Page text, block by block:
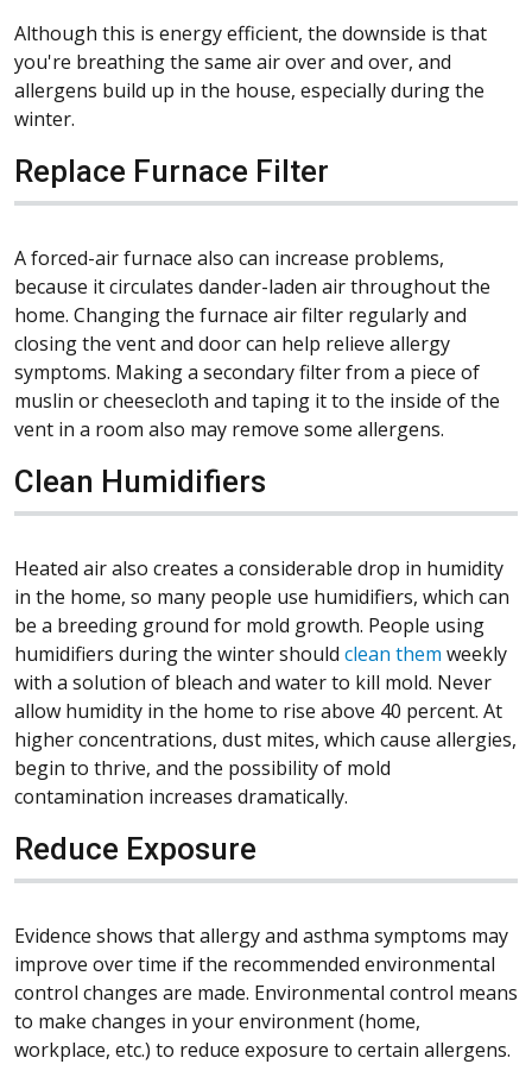
Although this is energy efficient, the downside is that
you're breathing the same air over and over, and
allergens build up in the house, especially during the
winter.
Replace Furnace Filter
A forced-air furnace also can increase problems,
because it circulates dander-laden air throughout the
home. Changing the furnace air filter regularly and
closing the vent and door can help relieve allergy
symptoms. Making a secondary filter from a piece of
muslin or cheesecloth and taping it to the inside of the
vent in a room also may remove some allergens.
Clean Humidifiers
Heated air also creates a considerable drop in humidity
in the home, so many people use humidifiers, which can
be a breeding ground for mold growth. People using
humidifiers during the winter should clean them weekly
with a solution of bleach and water to kill mold. Never
allow humidity in the home to rise above 40 percent. At
higher concentrations, dust mites, which cause allergies,
begin to thrive, and the possibility of mold
contamination increases dramatically.
Reduce Exposure
Evidence shows that allergy and asthma symptoms may
improve over time if the recommended environmental
control changes are made. Environmental control means
to make changes in your environment (home,
workplace, etc.) to reduce exposure to certain allergens.